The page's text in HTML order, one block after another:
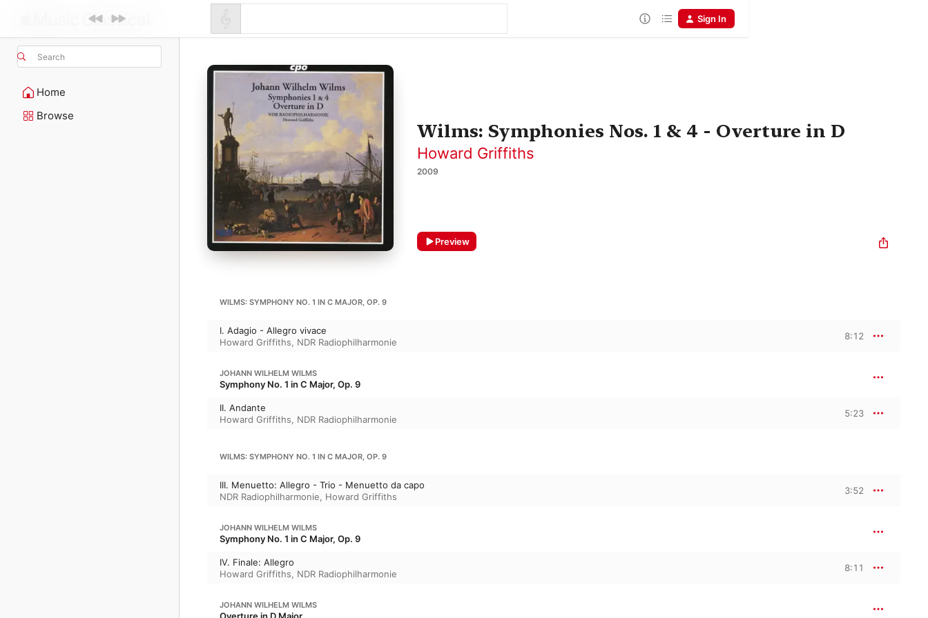
Search
Home
Browse
Sign In
Wilms: Symphonies Nos. 1 & 4 - Overture in D
Howard Griffiths
2009
Preview
WILMS: SYMPHONY NO. 1 IN C MAJOR, OP. 9
I. Adagio - Allegro vivace
Howard Griffiths, NDR Radiophilharmonie
8:12
JOHANN WILHELM WILMS
Symphony No. 1 in C Major, Op. 9
II. Andante
Howard Griffiths, NDR Radiophilharmonie
5:23
WILMS: SYMPHONY NO. 1 IN C MAJOR, OP. 9
III. Menuetto: Allegro - Trio - Menuetto da capo
NDR Radiophilharmonie, Howard Griffiths
3:52
JOHANN WILHELM WILMS
Symphony No. 1 in C Major, Op. 9
IV. Finale: Allegro
Howard Griffiths, NDR Radiophilharmonie
8:11
JOHANN WILHELM WILMS